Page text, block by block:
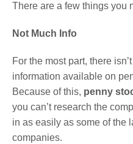
There are a few things you
Not Much Info
For the most part, there
information available on
Because of this, penny
you can’t research the
in as easily as some of the
companies.